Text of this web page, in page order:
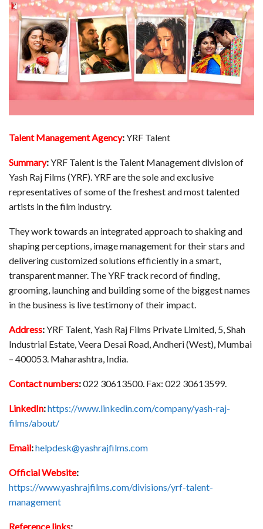
Talent Management Agency:YRF Talent
Summary:YRF Talent is the Talent Management division of
Yash Raj Films (YRF). YRF are the sole and exclusive
representatives of some of the freshest and most talented
artists in the film industry.
They work towards an integrated approach to shaking and
shaping perceptions, image management for their stars and
delivering customized solutions efficiently in a smart,
transparent manner. The YRF track record of finding,
grooming, launching and building some of the biggest names
in the business is live testimony of their impact.
Address:YRF Talent, Yash Raj Films Private Limited, 5, Shah
Industrial Estate, Veera Desai Road, Andheri (West), Mumbai
– 400053. Maharashtra, India.
Contact numbers:022 30613500. Fax: 022 30613599.
LinkedIn:https://www.linkedin.com/company/yash-raj-
films/about/
Email:helpdesk@yashrajfilms.com
Official Website:
https://www.yashrajfilms.com/divisions/yrf-talent-
management
Reference links: